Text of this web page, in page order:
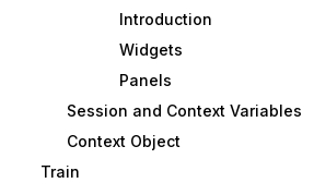
Introduction
Widgets
Panels
Session and Context Variables
Context Object
Train